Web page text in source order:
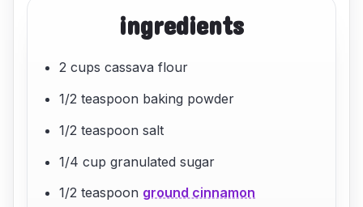
ingredients
2 cups cassava flour
1/2 teaspoon baking powder
1/2 teaspoon salt
1/4 cup granulated sugar
1/2 teaspoon ground cinnamon